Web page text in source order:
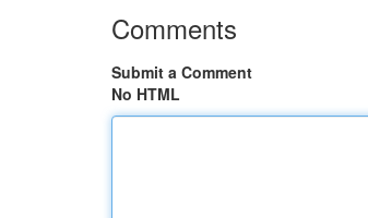
Comments
Submit a Comment
No HTML